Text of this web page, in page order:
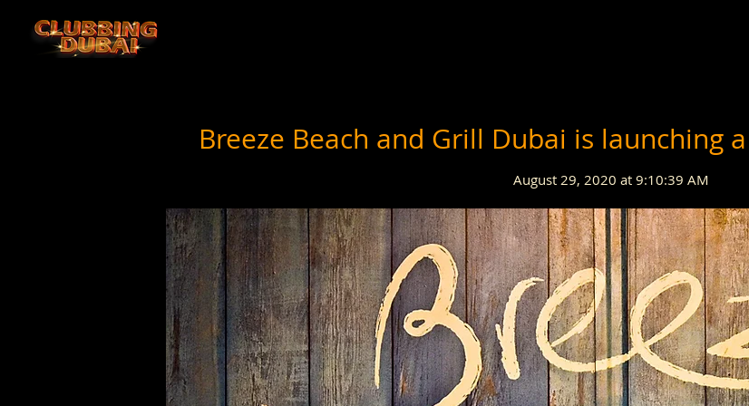
Breeze Beach and Grill Dubai is launching
August 29, 2020 at 9:10:39 AM